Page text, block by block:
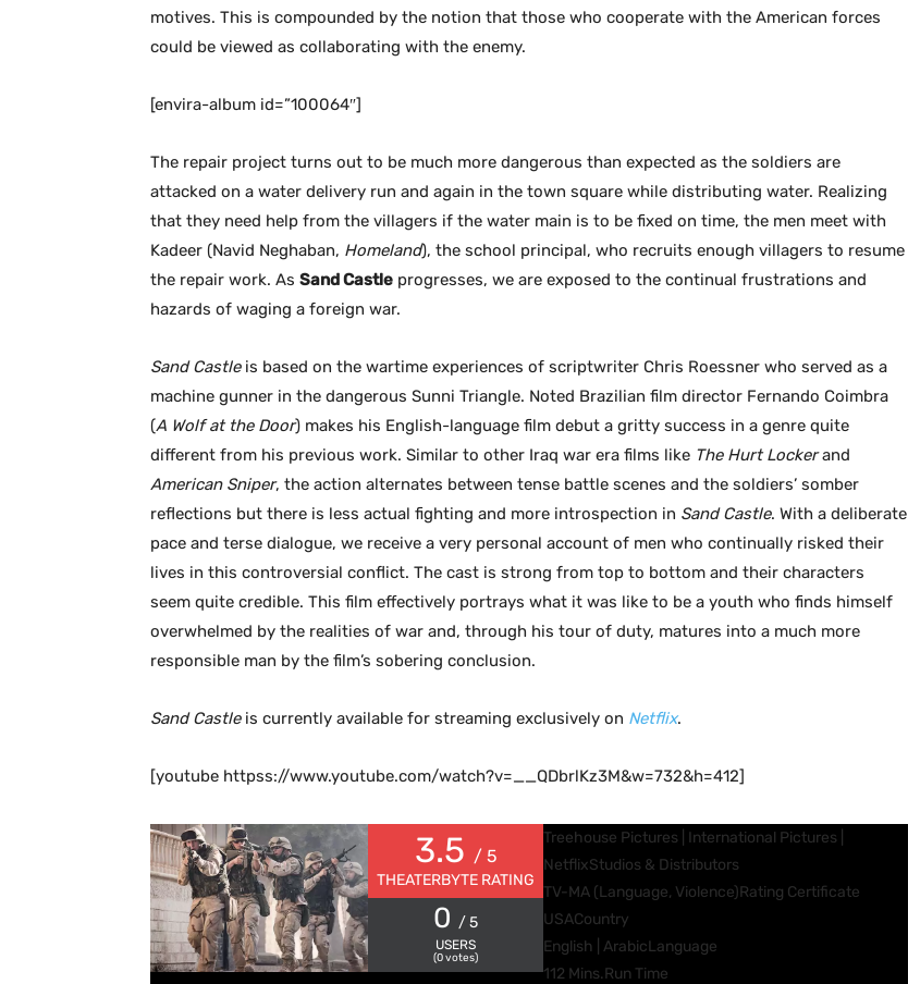
motives. This is compounded by the notion that those who cooperate with the American forces
could be viewed as collaborating with the enemy.
[envira-album id=”100064″]
The repair project turns out to be much more dangerous than expected as the soldiers are
attacked on a water delivery run and again in the town square while distributing water. Realizing
that they need help from the villagers if the water main is to be fixed on time, the men meet with
Kadeer (Navid Neghaban, Homeland), the school principal, who recruits enough villagers to resume
the repair work. As Sand Castle progresses, we are exposed to the continual frustrations and
hazards of waging a foreign war.
Sand Castleis based on the wartime experiences of scriptwriter Chris Roessner who served as a
machine gunner in the dangerous Sunni Triangle. Noted Brazilian film director Fernando Coimbra
(A Wolf at the Door) makes his English-language film debut a gritty success in a genre quite
different from his previous work. Similar to other Iraq war era films like The Hurt Lockerand
American Sniper, the action alternates between tense battle scenes and the soldiers’ somber
reflections but there is less actual fighting and more introspection in Sand Castle. With a deliberate
pace and terse dialogue, we receive a very personal account of men who continually risked their
lives in this controversial conflict. The cast is strong from top to bottom and their characters
seem quite credible. This film effectively portrays what it was like to be a youth who finds himself
overwhelmed by the realities of war and, through his tour of duty, matures into a much more
responsible man by the film’s sobering conclusion.
Sand Castleis currently available for streaming exclusively on Netflix.
[youtube httpss://www.youtube.com/watch?v=__QDbrlKz3M&w=732&h=412]
3.5 / 5
THEATERBYTE RATING
0 / 5
USERS
(0votes)
Treehouse Pictures | International Pictures |
NetflixStudios & Distributors
TV-MA (Language, Violence)Rating Certificate
USACountry
English | ArabicLanguage
112 Mins.Run Time